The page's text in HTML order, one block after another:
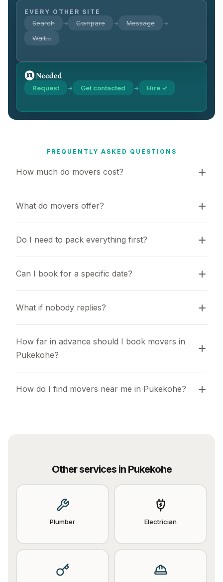
EVERY OTHER SITE
Search → Compare → Message →
Wait…
Request → Get contacted → Hire ✓
FREQUENTLY ASKED QUESTIONS
How much do movers cost?
What do movers offer?
Do I need to pack everything first?
Can I book for a specific date?
What if nobody replies?
How far in advance should I book movers in
Pukekohe?
How do I find movers near me in Pukekohe?
Other services in Pukekohe
Plumber Electrician